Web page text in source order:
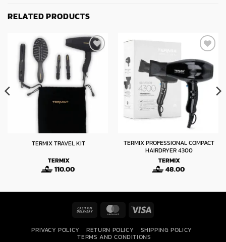
RELATED PRODUCTS
TERMIX TRAVEL KIT
TERMIX
110.00
TERMIX PROFESSIONAL COMPACT
HAIRDRYER 4300
TERMIX
48.00
Cash
Delivery
MasterCardVisa
PRIVACY POLICY RETURN POLICY SHIPPING POLICY
TERMS AND CONDITIONS